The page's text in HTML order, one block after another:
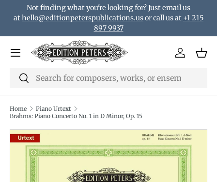
Skip to content
Not finding what you're looking for? Just email us
athello@editionpeterspublications.usor call us at +1 215
897 9937
Search
Search
Log in
Menu
Home
Piano Urtext
Brahms: Piano Concerto No. 1 in D Minor, Op. 15
Translation missing: